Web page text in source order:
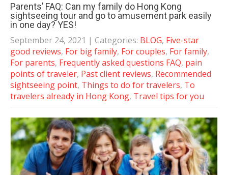
Parents’ FAQ: Can my family do Hong Kong
sightseeing tour and go to amusement park easily
in one day? YES!
September 24, 2021 | Categories: BLOG, Five-star
good reviews, For big family, For couples, For family,
For parents, Frequently asked questions FAQ, pain
points of traveler, Past client reviews, Recommended
sightseeing point, Things to do for travelers, To
travelers already in Hong Kong, Travel tips for you